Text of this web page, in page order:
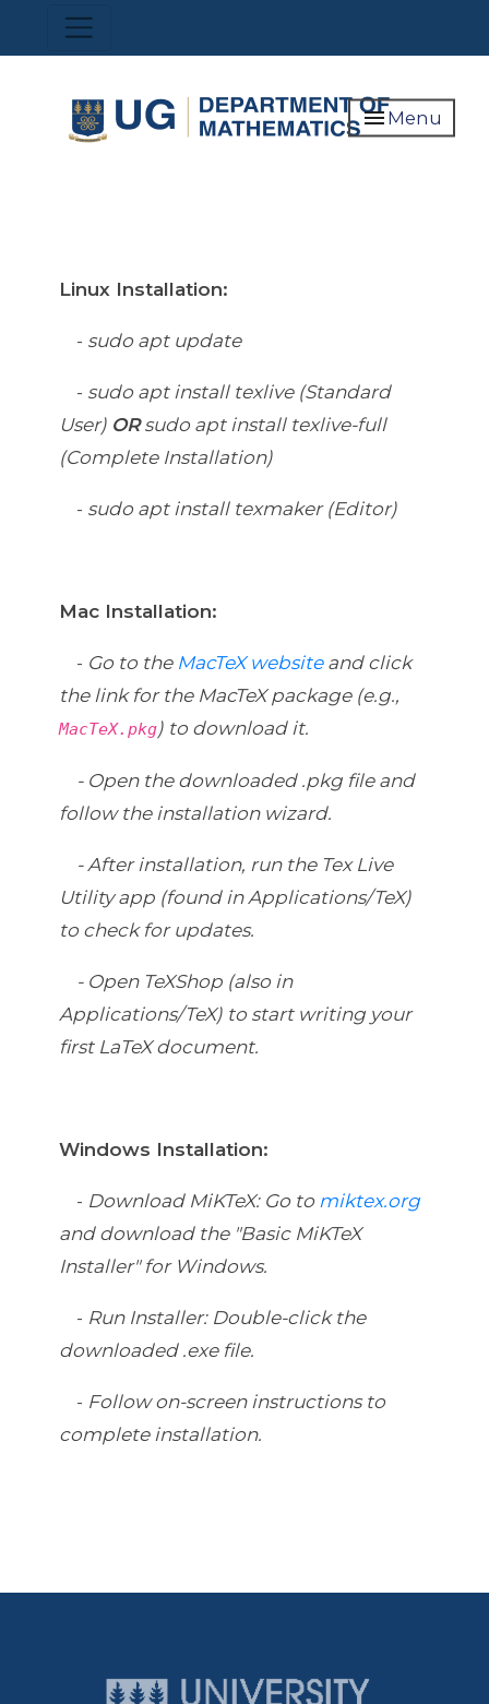
content
Toggle navigation
menuMenu
Linux Installation:
- sudo apt update
- sudo apt install texlive (Standard
User) ORsudo apt install texlive-full
(Complete Installation)
- sudo apt install texmaker (Editor)
Mac Installation:
- Go to the MacTeX websiteand click
the link for the MacTeX package (e.g.,
MacTeX.pkg) to download it.
- Open the downloaded .pkg file and
follow the installation wizard.
- After installation, run the Tex Live
Utility app (found in Applications/TeX)
to check for updates.
- Open TeXShop (also in
Applications/TeX) to start writing your
first LaTeX document.
Windows Installation:
- Download MiKTeX: Go to miktex.org
and download the "Basic MiKTeX
Installer" for Windows.
- Run Installer: Double-click the
downloaded .exe file.
- Follow on-screen instructions to
complete installation.